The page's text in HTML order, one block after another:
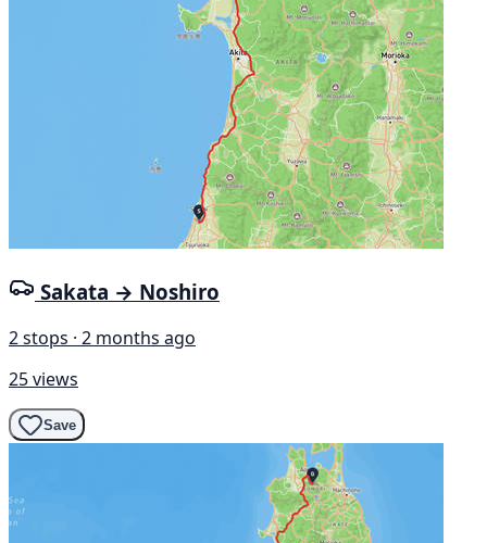
Sakata → Noshiro
2 stops · 2 months ago
25 views
Save